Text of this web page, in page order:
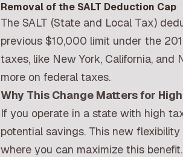
Removal of the SALT Deduction Cap
The SALT (State and Local Tax)
previous $10,000 limit under the
taxes, like New York, California,
more on federal taxes.
Why This Change Matters for
If you operate in a state with high
potential savings. This new
where you can maximize this benefit.